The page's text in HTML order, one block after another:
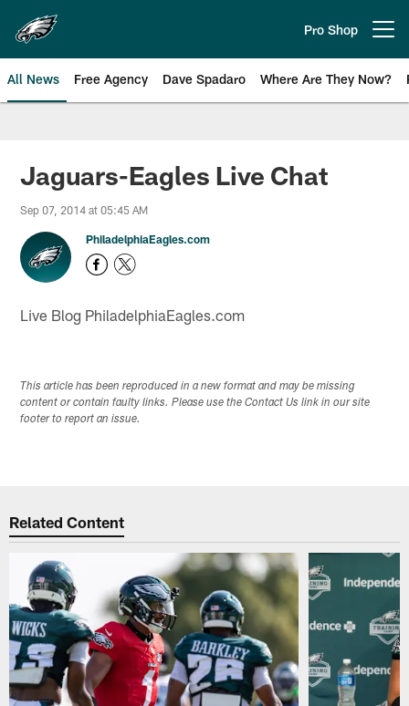
main
content
Pro Shop
All News Free Agency Dave Spadaro Where Are They Now?
Philadelphia Eagles News
Jaguars-Eagles Live Chat
Sep 07, 2014 at 05:45 AM
PhiladelphiaEagles.com
Live Blog PhiladelphiaEagles.com
This article has been reproduced in a new format and may be missing
content or contain faulty links. Please use the Contact Us link in our site
footer to report an issue.
Related Content